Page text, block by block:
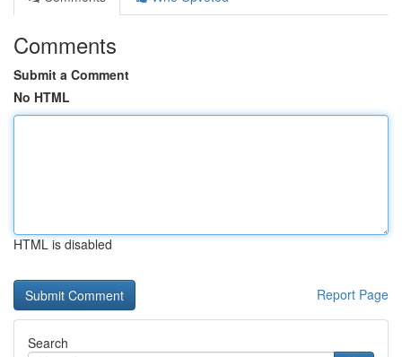
Comments
Submit a Comment
No HTML
HTML is disabled
Report Page
Search